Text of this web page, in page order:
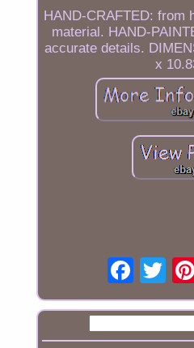
HAND-CRAFTED: from
material. HAND-
accurate details.
x